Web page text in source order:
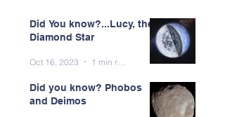
Did You know?...Lucy, the
Diamond Star
Oct 16, 2023
Did you know? Phobos
and Deimos